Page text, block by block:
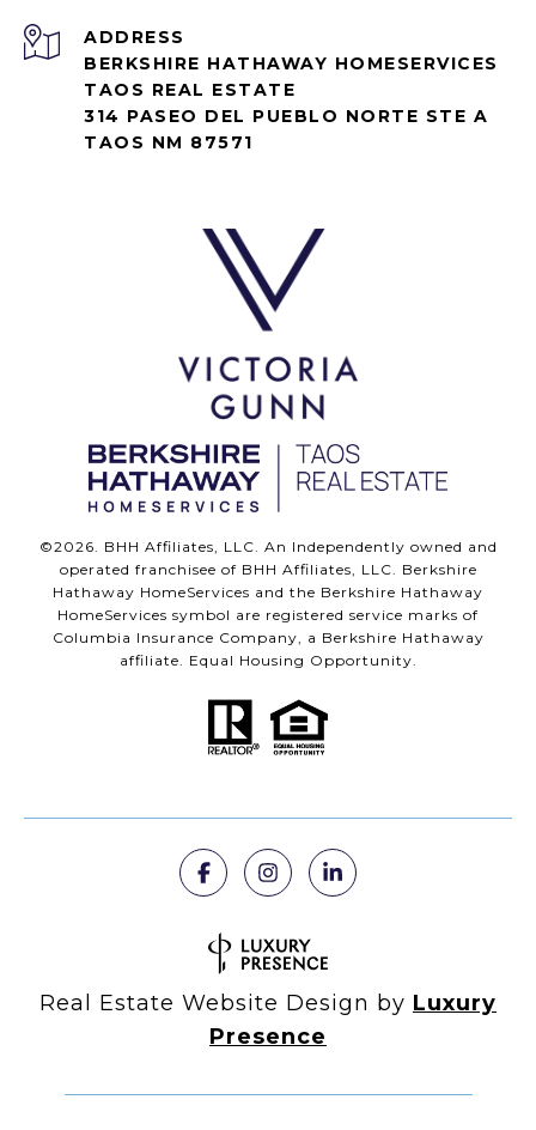
ADDRESS
BERKSHIRE HATHAWAY HOMESERVICES
TAOS REAL ESTATE
314 PASEO DEL PUEBLO NORTE STE A
TAOS NM 87571
©2026 . BHH Affiliates, LLC. An Independently owned and
operated franchisee of BHH Affiliates, LLC. Berkshire
Hathaway HomeServices and the Berkshire Hathaway
HomeServices symbol are registered service marks of
Columbia Insurance Company, a Berkshire Hathaway
affiliate. Equal Housing Opportunity.
Real Estate Website Design by Luxury
Presence